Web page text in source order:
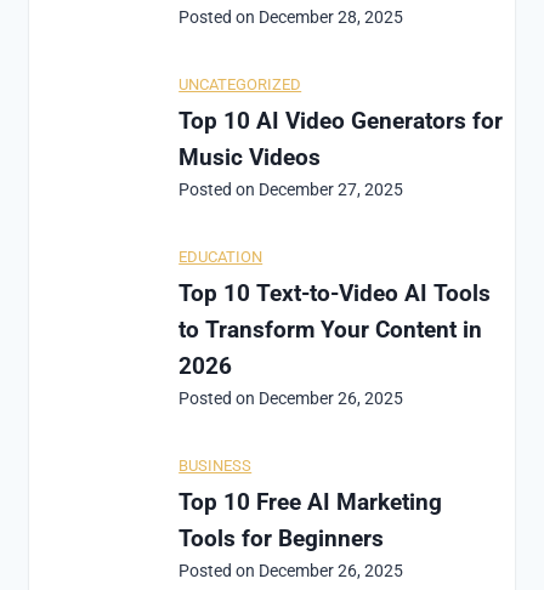
Posted on December 28, 2025
UNCATEGORIZED
Top 10 AI Video Generators for
Music Videos
Posted on December 27, 2025
EDUCATION
Top 10 Text-to-Video AI Tools
to Transform Your Content in
2026
Posted on December 26, 2025
BUSINESS
Top 10 Free AI Marketing
Tools for Beginners
Posted on December 26, 2025